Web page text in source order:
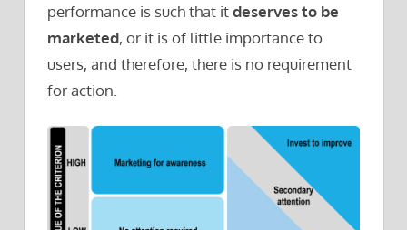
performance is such that itdeserves to be
marketed, or it is of little importance to
users, and therefore, there is no requirement
for action.